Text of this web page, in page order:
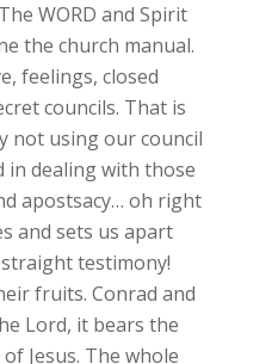
WORD and Spirit
the church manual.
feelings, closed
councils. That is
not using our council
in dealing with those
apostsacy… oh right
and sets us apart
testimony!
fruits. Conrad and
Lord, it bears the
Jesus. The whole